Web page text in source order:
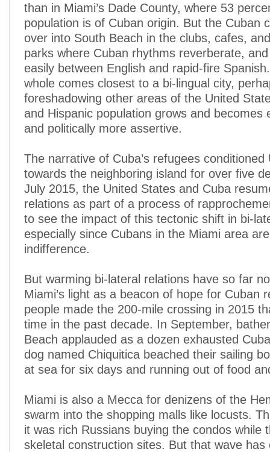
than in Miami’s Dade County, where 53
population is of Cuban origin. But the Cuban
over into South Beach in the clubs, cafes,
parks where Cuban rhythms reverberate,
easily between English and rapid-fire
whole comes closest to a bi-lingual city,
foreshadowing other areas of the United
and Hispanic population grows and becomes
and politically more assertive.
The narrative of Cuba’s refugees conditioned
towards the neighboring island for over five
July 2015, the United States and Cuba
relations as part of a process of
to see the impact of this tectonic shift in bi-
especially since Cubans in the Miami area
indifference.
But warming bi-lateral relations have so far
Miami’s light as a beacon of hope for Cuban
people made the 200-mile crossing in 2015
time in the past decade. In September,
Beach applauded as a dozen exhausted
dog named Chiquitica beached their sailing
at sea for six days and running out of food
Miami is also a Mecca for denizens of the
swarm into the shopping malls like locusts.
it was rich Russians buying the condos while
skeletal construction sites. But that wave has